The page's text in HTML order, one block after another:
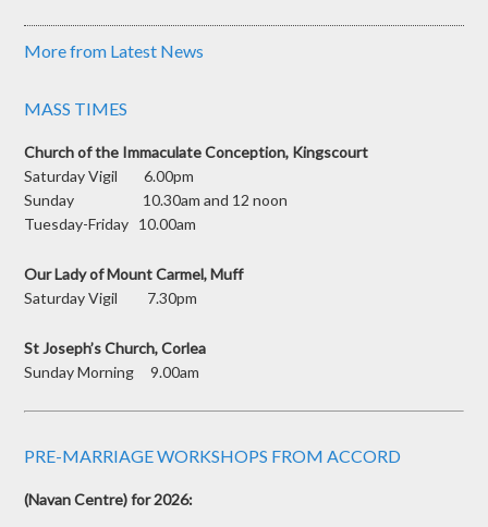
More from Latest News
MASS TIMES
Church of the Immaculate Conception, Kingscourt
Saturday Vigil 6.00pm
Sunday 10.30am and 12 noon
Tuesday-Friday 10.00am
Our Lady of Mount Carmel, Muff
Saturday Vigil 7.30pm
St Joseph’s Church, Corlea
Sunday Morning 9.00am
PRE-MARRIAGE WORKSHOPS FROM ACCORD
(Navan Centre) for 2026: